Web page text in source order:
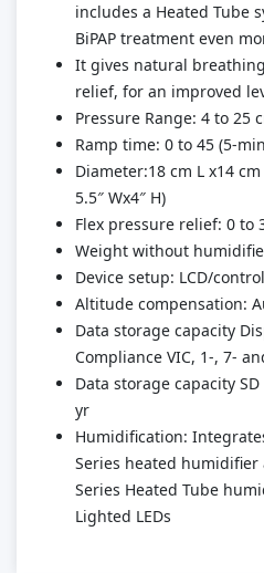
includes a Heated Tube
BiPAP treatment even
It gives natural
relief, for an improved
Pressure Range: 4 to 25
Ramp time: 0 to 45 (5-
Diameter:18 cm L x14 cm
5.5″ Wx4″ H)
Flex pressure relief: 0 to
Weight without
Device setup: LCD/
Altitude compensation:
Data storage capacity
Compliance VIC, 1-, 7-
Data storage capacity
yr
Humidification:
Series heated humidifier
Series Heated Tube
Lighted LEDs